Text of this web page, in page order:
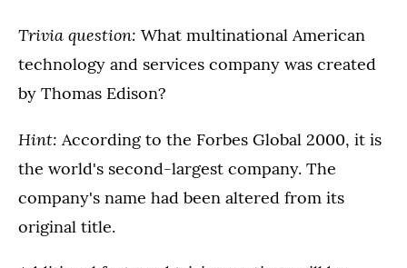
Trivia question: What multinational American
technology and services company was created
by Thomas Edison?
Hint: According to the Forbes Global 2000, it is
the world's second-largest company. The
company's name had been altered from its
original title.